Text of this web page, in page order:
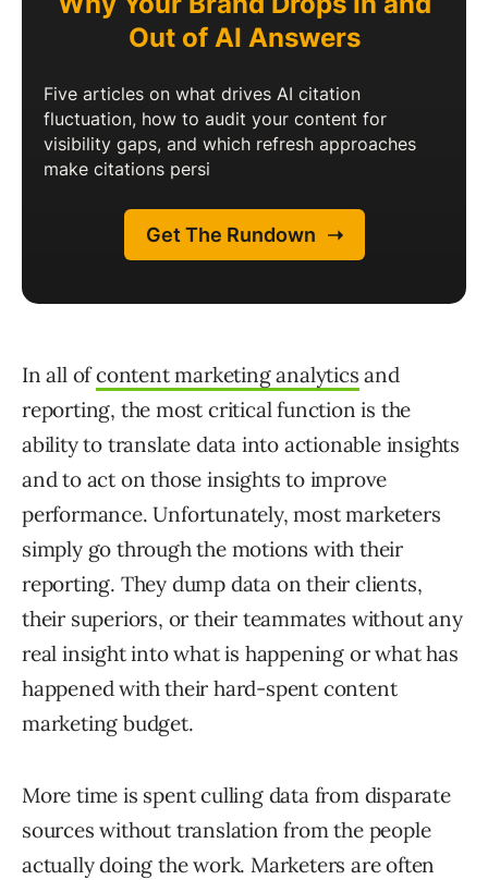
In all ofcontent marketing analytics and
reporting, the most critical function is the
ability to translate data into actionable insights
and to act on those insights to improve
performance. Unfortunately, most marketers
simply go through the motions with their
reporting. They dump data on their clients,
their superiors, or their teammates without any
real insight into what is happening or what has
happened with their hard-spent content
marketing budget.
More time is spent culling data from disparate
sources without translation from the people
actually doing the work. Marketers are often